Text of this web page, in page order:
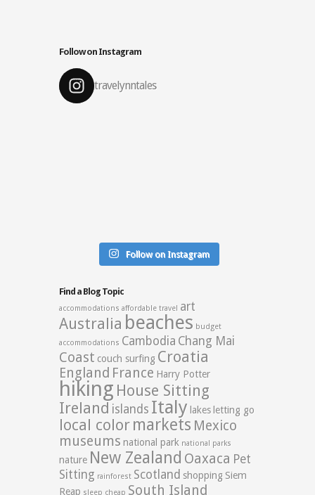
Follow on Instagram
travelynntales
Follow on Instagram
Find a Blog Topic
accommodations affordable travel art
Australia beaches budget
accommodations Cambodia Chang Mai
Coast couch surfing Croatia
England France Harry Potter
hiking House Sitting
Ireland islands Italy lakes letting go
local color markets Mexico
museums national park national parks
nature New Zealand Oaxaca Pet
Sitting rainforest Scotland shopping Siem
Reap sleep cheap South Island